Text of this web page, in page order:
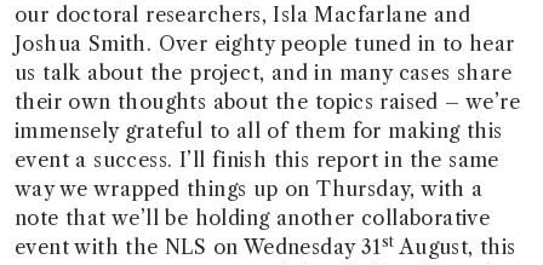
our doctoral researchers, Isla Macfarlane and
Joshua Smith. Over eighty people tuned in to hear
us talk about the project, and in many cases share
their own thoughts about the topics raised – we’re
immensely grateful to all of them for making this
event a success. I’ll finish this report in the same
way we wrapped things up on Thursday, with a
note that we’ll be holding another collaborative
event with the NLS on Wednesday 31st August, this